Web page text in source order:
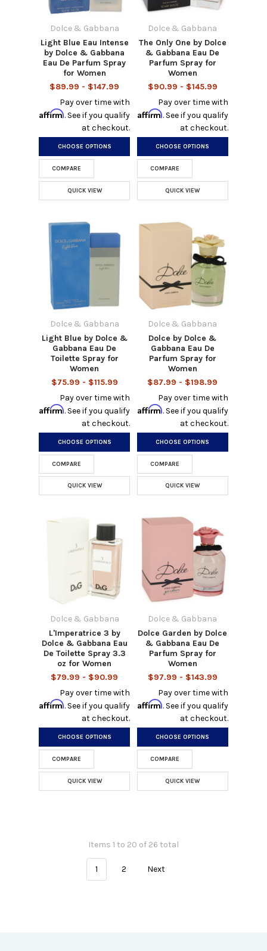
Dolce & Gabbana
Light Blue Eau Intense
by Dolce & Gabbana
Eau De Parfum Spray
for Women
$89.99 - $147.99
Pay over time with
Affirm. See if you qualify
at checkout.
CHOOSE OPTIONS
COMPARE
QUICK VIEW
Dolce & Gabbana
The Only One by Dolce
& Gabbana Eau De
Parfum Spray for
Women
$90.99 - $145.99
Pay over time with
Affirm. See if you qualify
at checkout.
CHOOSE OPTIONS
COMPARE
QUICK VIEW
Dolce & Gabbana
Light Blue by Dolce &
Gabbana Eau De
Toilette Spray for
Women
$75.99 - $115.99
Pay over time with
Affirm. See if you qualify
at checkout.
CHOOSE OPTIONS
COMPARE
QUICK VIEW
Dolce & Gabbana
Dolce by Dolce &
Gabbana Eau De
Parfum Spray for
Women
$87.99 - $198.99
Pay over time with
Affirm. See if you qualify
at checkout.
CHOOSE OPTIONS
COMPARE
QUICK VIEW
Dolce & Gabbana
L'Imperatrice 3 by
Dolce & Gabbana Eau
De Toilette Spray 3.3
oz for Women
$79.99 - $90.99
Pay over time with
Affirm. See if you qualify
at checkout.
CHOOSE OPTIONS
COMPARE
QUICK VIEW
Dolce & Gabbana
Dolce Garden by Dolce
& Gabbana Eau De
Parfum Spray for
Women
$97.99 - $143.99
Pay over time with
Affirm. See if you qualify
at checkout.
CHOOSE OPTIONS
COMPARE
QUICK VIEW
Items 1 to 20 of 26 total
1 2 Next